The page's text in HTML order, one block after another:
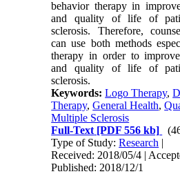
behavior therapy in
and quality of life of
sclerosis. Therefore,
can use both methods
therapy in order to
and quality of life of
sclerosis.
Keywords:Logo Therapy,
Therapy,General Health,
Multiple Sclerosis
Full-Text [PDF 556 kb]
Type of Study:Research |
Received: 2018/05/4 |
Published: 2018/12/1